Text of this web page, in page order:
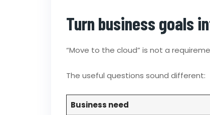
Turn business goals
“Move to the cloud” is not a
The useful questions sound different:
Business need